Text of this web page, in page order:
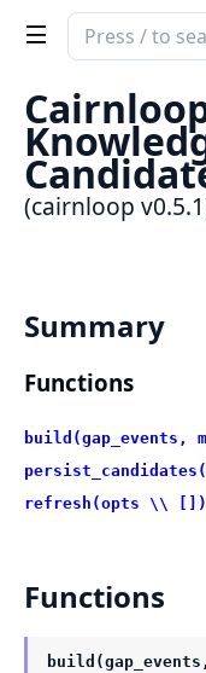
Search
of
cairnloop
(cairnloop
Summary
Functions
refresh(opts \\ [])
Functions